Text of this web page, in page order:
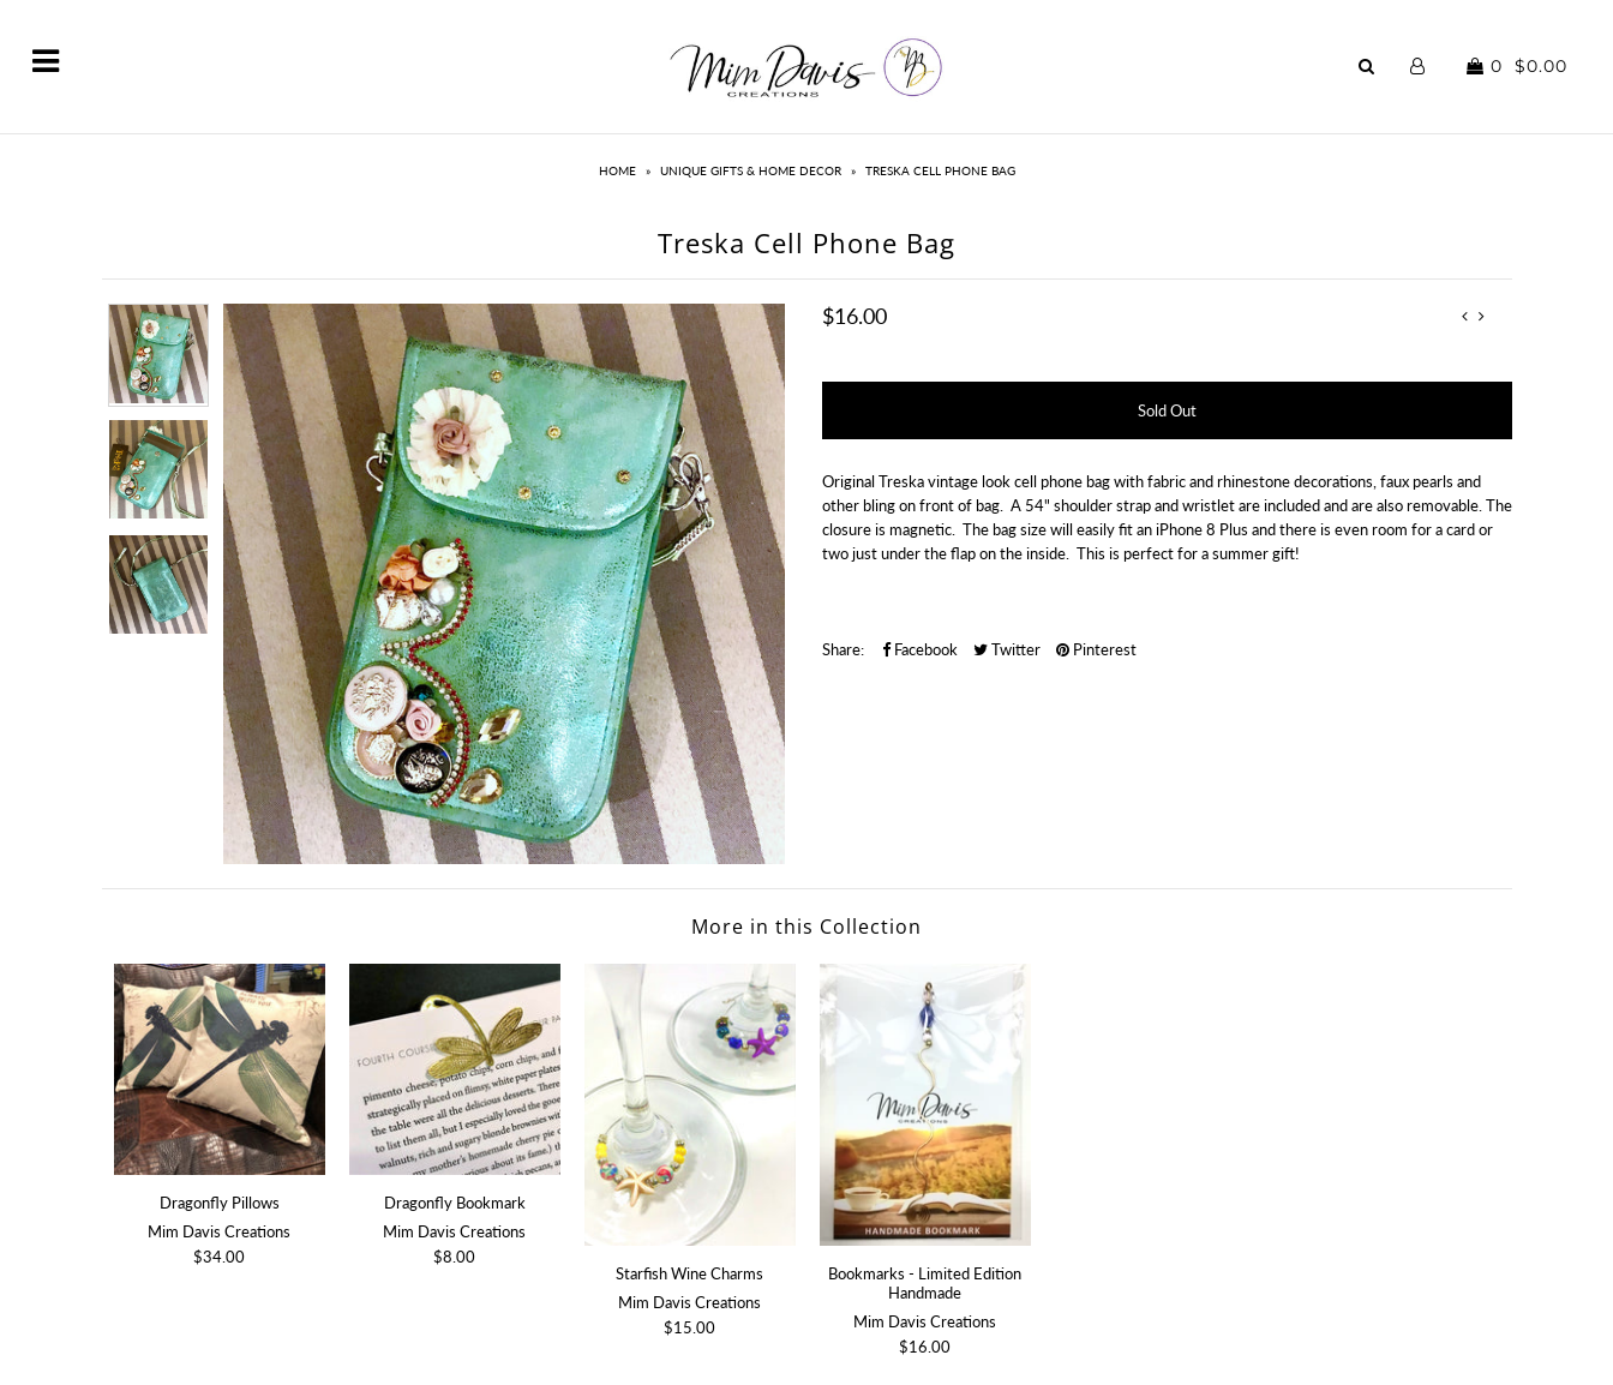
0 $0.00
HOME » UNIQUE GIFTS & HOME DECOR » TRESKA CELL PHONE BAG
Treska Cell Phone Bag
$16.00
Original Treska vintage look cell phone bag with fabric and rhinestone decorations, faux pearls and
other bling on front of bag. A 54" shoulder strap and wristlet are included and are also removable. The
closure is magnetic. The bag size will easily fit an iPhone 8 Plus and there is even room for a card or
two just under the flap on the inside. This is perfect for a summer gift!
Share: Facebook Twitter Pinterest
More in this Collection
Dragonfly Pillows
Mim Davis Creations
$34.00
Dragonfly Bookmark
Mim Davis Creations
$8.00
Starfish Wine Charms
Mim Davis Creations
$15.00
Bookmarks - Limited Edition
Handmade
Mim Davis Creations
$16.00
Custom Designed Jewelry
Unique Gifts & Home Decor
Luxury Candles
Sold Out - Inspirational Ideas
Sizing and Care of Jewelry